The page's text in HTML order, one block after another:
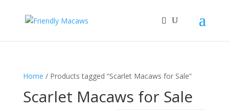
Home / Products tagged “Scarlet Macaws for Sale”
Scarlet Macaws for Sale